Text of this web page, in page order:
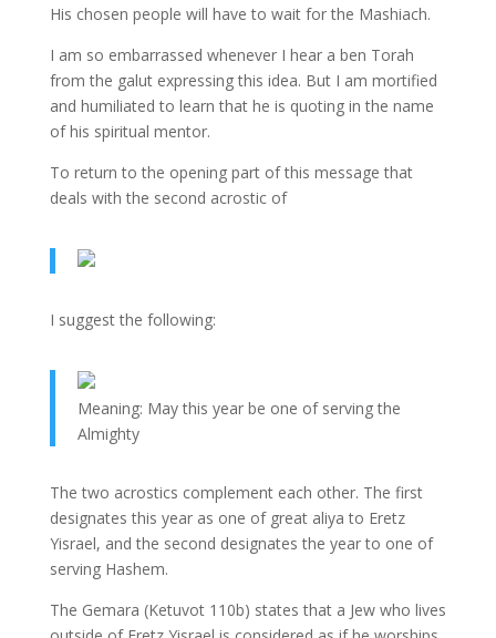
His chosen people will have to wait for the Mashiach.
I am so embarrassed whenever I hear a ben Torah
from the galut expressing this idea. But I am mortified
and humiliated to learn that he is quoting in the name
of his spiritual mentor.
To return to the opening part of this message that
deals with the second acrostic of
I suggest the following:
Meaning: May this year be one of serving the
Almighty
The two acrostics complement each other. The first
designates this year as one of great aliya to Eretz
Yisrael, and the second designates the year to one of
serving Hashem.
The Gemara (Ketuvot 110b) states that a Jew who lives